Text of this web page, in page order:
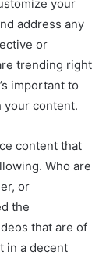
your
address any
or
trending right
important to
your content.
content that
Who are
or
the
that are of
in a decent